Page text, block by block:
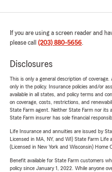
If you are using a screen reader and
please call (203) 880-5656.
Disclosures
This is only a general description of
only in the policy. Insurance policies and/or
available in all states, and policy terms and
on coverage, costs, restrictions, and
State Farm agent. Neither State Farm nor its
State Farm insurer has sole financial
Life Insurance and annuities are issued by
Licensed in MA, NY, and WI) State Farm
(Licensed in New York and Wisconsin) Home
Benefit available for State Farm customers
policy since January 1, 2022. While anyone